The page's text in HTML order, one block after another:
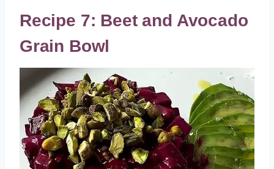
Recipe 7: Beet and Avocado
Grain Bowl